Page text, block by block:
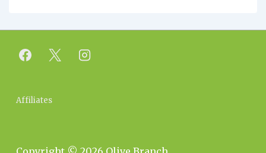
Footer
Affiliates